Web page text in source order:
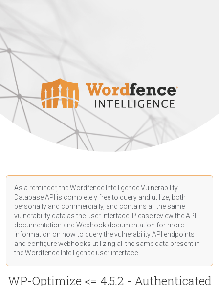
As a reminder, the Wordfence Intelligence Vulnerability
Database API is completely free to query and utilize, both
personally and commercially, and contains all the same
vulnerability data as the user interface. Please review the API
documentation and Webhook documentation for more
information on how to query the vulnerability API endpoints
and configure webhooks utilizing all the same data present in
the Wordfence Intelligence user interface.
WP-Optimize <= 4.5.2 - Authenticated